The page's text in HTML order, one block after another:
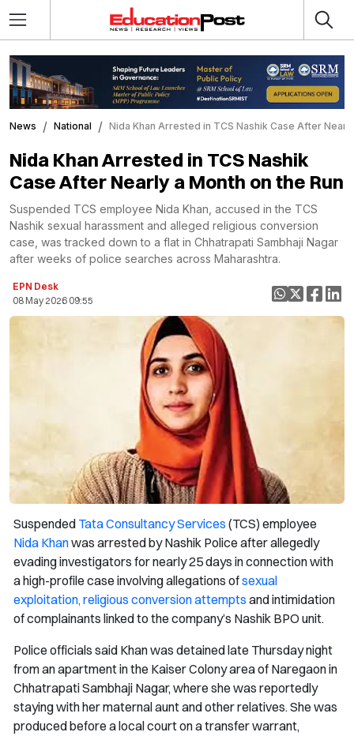
News National Nida Khan Arrested in TCS Nashik Case After
Nida Khan Arrested in TCS Nashik
Case After Nearly a Month on the Run
Suspended TCS employee Nida Khan, accused in the TCS
Nashik sexual harassment and alleged religious conversion
case, was tracked down to a flat in Chhatrapati Sambhaji Nagar
after weeks of police searches across Maharashtra.
EPN Desk
08 May 2026 09:55
Suspended Tata Consultancy Services (TCS) employee
Nida Khanwas arrested by Nashik Police after allegedly
evading investigators for nearly 25 days in connection with
a high-profile case involving allegations ofsexual
exploitation, religious conversion attempts and intimidation
of complainants linked to the company’s Nashik BPO unit.
Police officials said Khan was detained late Thursday night
from an apartment in the Kaiser Colony area of Naregaon in
Chhatrapati Sambhaji Nagar, where she was reportedly
staying with her maternal aunt and other relatives. She was
produced before a local court on a transfer warrant,